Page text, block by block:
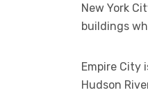
New York
buildings
Empire City
Hudson